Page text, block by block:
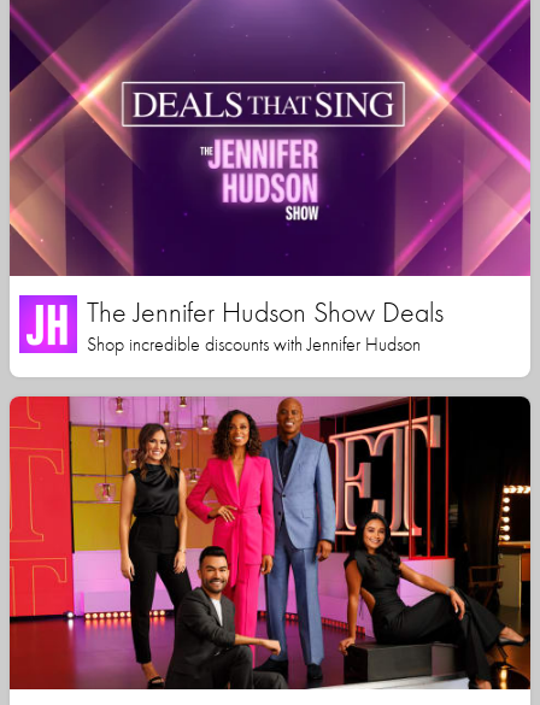
The Jennifer Hudson Show Deals
Shop incredible discounts with Jennifer Hudson